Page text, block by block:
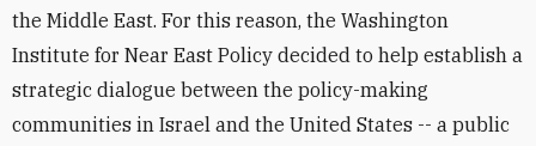
the Middle East. For this reason, the Washington
Institute for Near East Policy decided to help establish a
strategic dialogue between the policy-making
communities in Israel and the United States -- a public